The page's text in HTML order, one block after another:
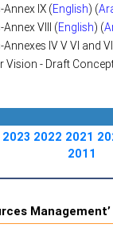
IX (English) (
VIII (English) (
IV V VI and
Vision - Draft
2023 2022 2021
2011
Management’